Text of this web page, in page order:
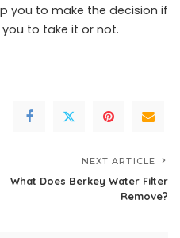
you to make the decision if
to take it or not.
NEXT ARTICLE
What Does Berkey Water Filter
Remove?